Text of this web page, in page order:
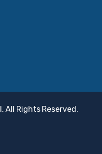
Rights Reserved.